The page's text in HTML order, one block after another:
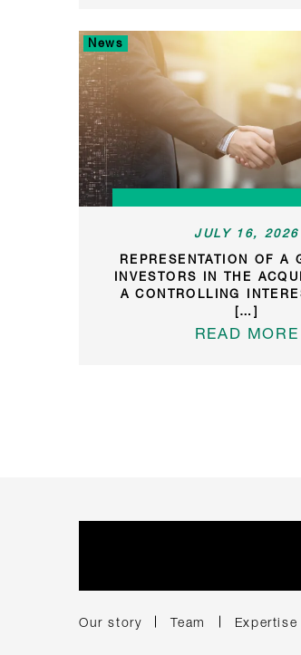
News
JULY 16, 2026
REPRESENTATION OF A
INVESTORS IN THE
A CONTROLLING
[…]
READ MORE
Our story Team Expertise